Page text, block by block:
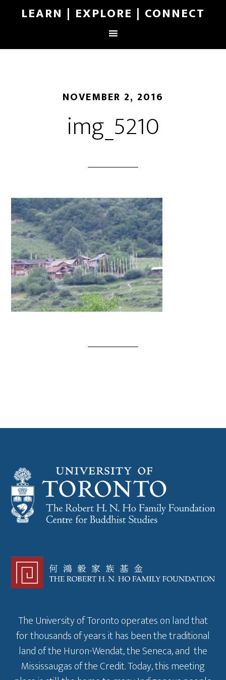
LEARN | EXPLORE | CONNECT
NOVEMBER 2, 2016
img_5210
The University of Toronto operates on land that
for thousands of years it has been the traditional
land of the Huron-Wendat, the Seneca, and the
Mississaugas of the Credit. Today, this meeting